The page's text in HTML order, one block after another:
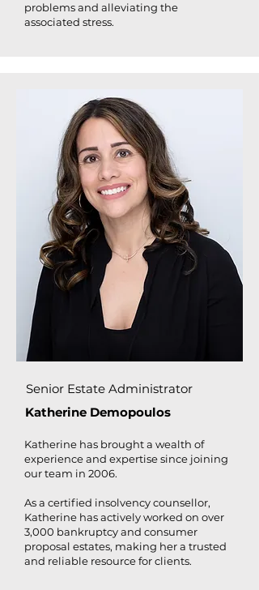
problems and alleviating the
associated stress.
Senior Estate Administrator
Katherine Demopoulos
Katherine has brought a wealth of
experience and expertise since joining
our team in 2006.
As a certified insolvency counsellor,
Katherine has actively worked on over
3,000 bankruptcy and consumer
proposal estates, making her a trusted
and reliable resource for clients.